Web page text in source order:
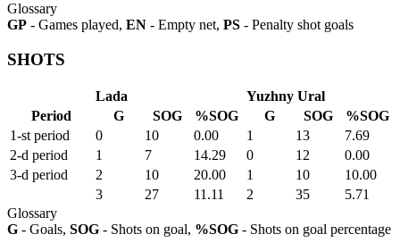
Glossary
GP - Games played, EN - Empty net, PS - Penalty shot goals
SHOTS
Lada
Yuzhny Ural
Period
G SOG %SOG G SOG
%SOG
1-st period
0 10 0.00 1 13
7.69
2-d period
1 7 14.29 0 12
0.00
3-d period
2 10 20.00 1 10
10.00
3
27 11.11 2 35
5.71
Glossary
G - Goals, SOG - Shots on goal, %SOG - Shots on goal percentage